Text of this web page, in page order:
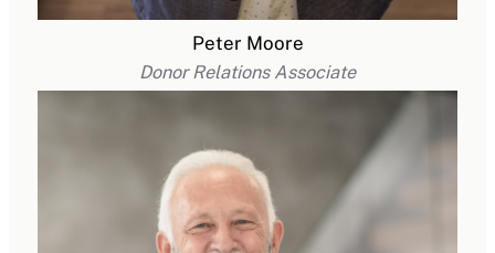
Peter Moore
Donor Relations Associate